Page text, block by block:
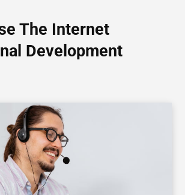
The Internet
Development